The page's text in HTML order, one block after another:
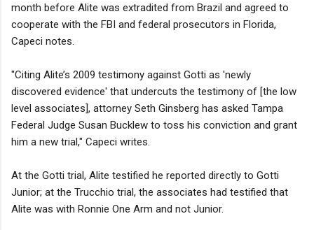
month before Alite was extradited from Brazil and agreed to
cooperate with the FBI and federal prosecutors in Florida,
Capeci notes.
"Citing Alite’s 2009 testimony against Gotti as 'newly
discovered evidence' that undercuts the testimony of [the low
level associates], attorney Seth Ginsberg has asked Tampa
Federal Judge Susan Bucklew to toss his conviction and grant
him a new trial," Capeci writes.
At the Gotti trial, Alite testified he reported directly to Gotti
Junior; at the Trucchio trial, the associates had testified that
Alite was with Ronnie One Arm and not Junior.